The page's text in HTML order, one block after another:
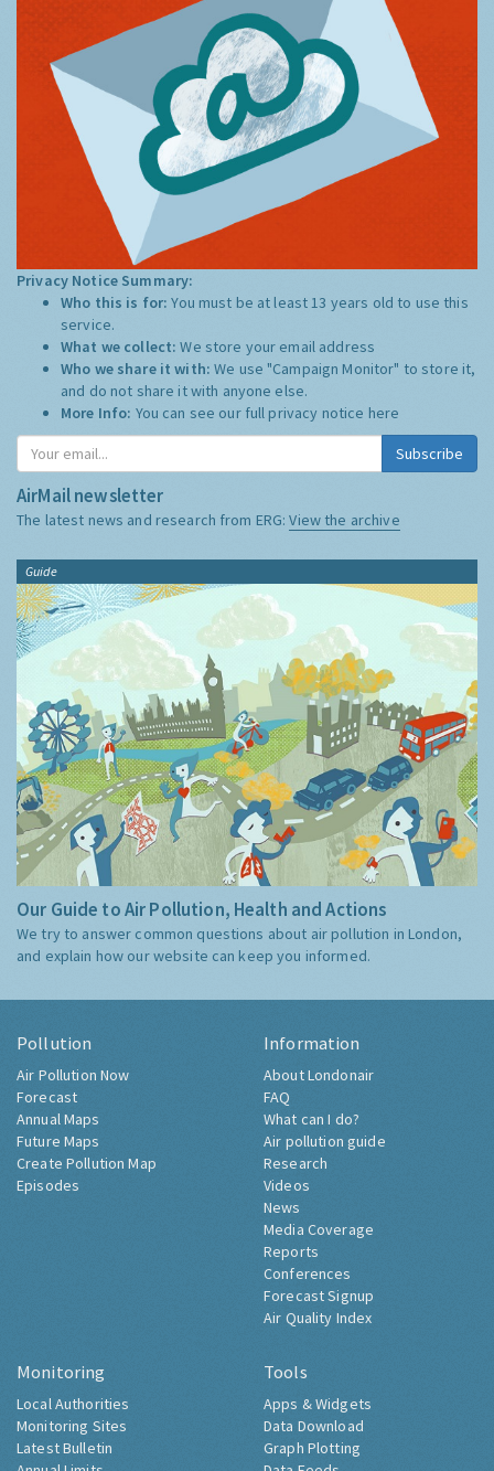
Privacy Notice Summary:
Who this is for:You must be at least 13 years old to use this
service.
What we collect:We store your email address
Who we share it with:We use "Campaign Monitor" to store it,
and do not share it with anyone else.
More Info: You can see our full privacy notice here
Subscribe
AirMail newsletter
The latest news and research from ERG:View the archive
Guide
Our Guide to Air Pollution, Health and Actions
We try to answer common questions about air pollution in London,
and explain how our website can keep you informed.
Pollution
Air Pollution Now
Forecast
Annual Maps
Future Maps
Create Pollution Map
Episodes
Information
About Londonair
FAQ
What can I do?
Air pollution guide
Research
Videos
News
Media Coverage
Reports
Conferences
Forecast Signup
Air Quality Index
Monitoring
Local Authorities
Monitoring Sites
Latest Bulletin
Tools
Apps & Widgets
Data Download
Graph Plotting